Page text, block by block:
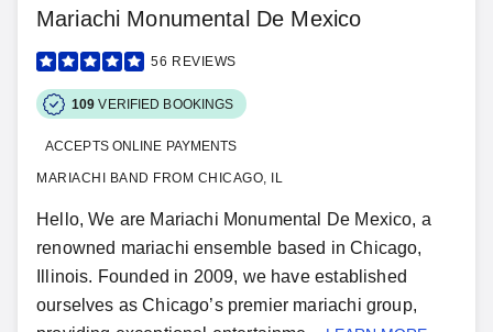
Mariachi Monumental De Mexico
56 REVIEWS
109 VERIFIED BOOKINGS
ACCEPTS ONLINE PAYMENTS
MARIACHI BAND FROM CHICAGO, IL
Hello, We are Mariachi Monumental De Mexico, a
renowned mariachi ensemble based in Chicago,
Illinois. Founded in 2009, we have established
ourselves as Chicago’s premier mariachi group,